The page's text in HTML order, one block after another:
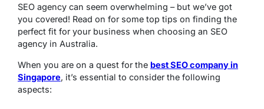
SEO agency can seem overwhelming – but we’ve got
you covered! Read on for some top tips on finding the
perfect fit for your business when choosing an SEO
agency in Australia.
When you are on a quest for the best SEO company in
Singapore, it’s essential to consider the following
aspects: